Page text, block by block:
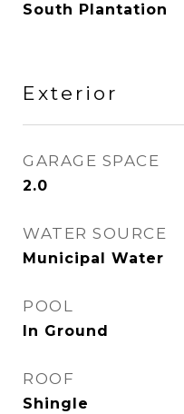
South Plantation
Exterior
GARAGE SPACE
2.0
WATER SOURCE
Municipal Water
POOL
In Ground
ROOF
Shingle